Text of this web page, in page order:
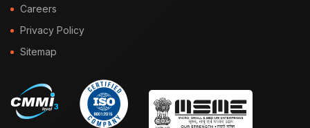
Careers
Privacy Policy
Sitemap